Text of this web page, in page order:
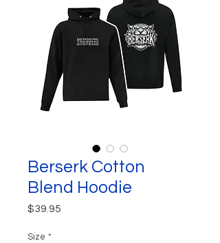
Berserk Cotton
Blend Hoodie
$39.95
Size *